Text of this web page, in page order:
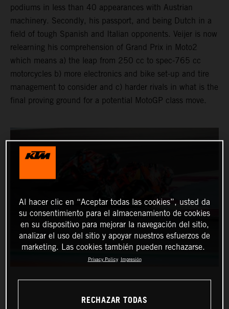
podiums in less than 40 appearances with Austrian
machinery. Secondly, his passport, and being Dutch in a
field of tough Spanish and Italian opponents. Veijer is now
relearning his comprehension of Grand Prix in Moto2
which means a) the leap from 250 cc to spec-765 cc
motorcycles b) more electronics and bike set-up and tire
management to consider and c) harder rivals in what is the
final proving ground for a potential MotoGP class move.
Al hacer clic en “Aceptar todas las cookies”, usted da
su consentimiento para el almacenamiento de cookies
en su dispositivo para mejorar la navegación del sitio,
analizar el uso del sitio y apoyar nuestros esfuerzos de
marketing. Las cookies también pueden rechazarse.
Privacy Policy Impresión
RECHAZAR TODAS